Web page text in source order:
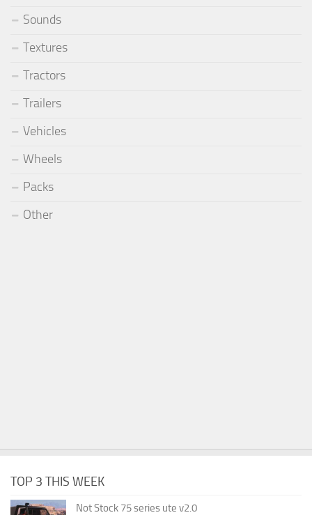
Sounds
Textures
Tractors
Trailers
Vehicles
Wheels
Packs
Other
TOP 3 THIS WEEK
Not Stock 75 series ute v2.0